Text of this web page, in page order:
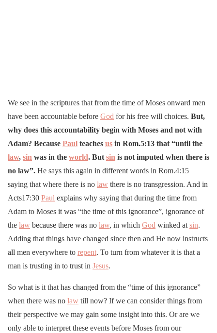
We see in the scriptures that from the time of Moses onward men
have been accountable before God for his free will choices. But,
why does this accountability begin with Moses and not with
Adam? Because Paul teaches us in Rom.5:13 that “until the
law, sin was in the world. But sin is not imputed when there is
no law”. He says this again in different words in Rom.4:15
saying that where there is no law there is no transgression. And in
Acts17:30 Paul explains why saying that during the time from
Adam to Moses it was “the time of this ignorance”, ignorance of
the law because there was no law, in which God winked at sin.
Adding that things have changed since then and He now instructs
all men everywhere to repent. To turn from whatever it is that a
man is trusting in to trust in Jesus.
So what is it that has changed from the “time of this ignorance”
when there was no law till now? If we can consider things from
their perspective we may gain some insight into this. Or are we
only able to interpret these events before Moses from our